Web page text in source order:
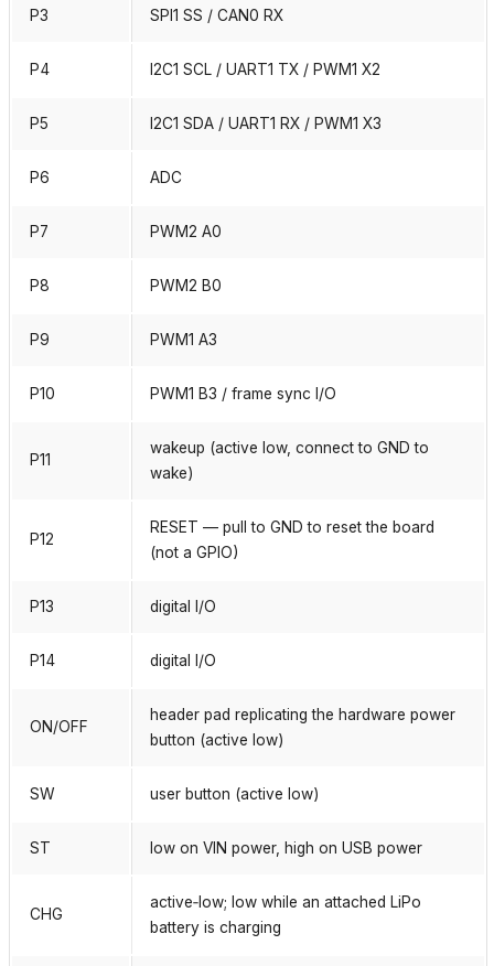
P3 SPI1 SS / CAN0 RX
P4 I2C1 SCL / UART1 TX / PWM1 X2
P5 I2C1 SDA / UART1 RX / PWM1 X3
P6 ADC
P7 PWM2 A0
P8 PWM2 B0
P9 PWM1 A3
P10 PWM1 B3 / frame sync I/O
P11
wakeup (active low, connect to GND to
wake)
P12
RESET — pull to GND to reset the board
(not a GPIO)
P13 digital I/O
P14 digital I/O
ON/OFF
header pad replicating the hardware power
button (active low)
SW user button (active low)
ST low on VIN power, high on USB power
CHG
active‑low; low while an attached LiPo
battery is charging